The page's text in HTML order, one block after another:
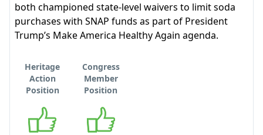
both championed state-level waivers to limit soda
purchases with SNAP funds as part of President
Trump’s Make America Healthy Again agenda.
Heritage
Action
Position
Congress
Member
Position